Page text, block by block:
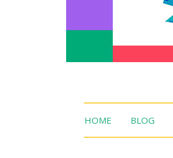
HOME BLOG